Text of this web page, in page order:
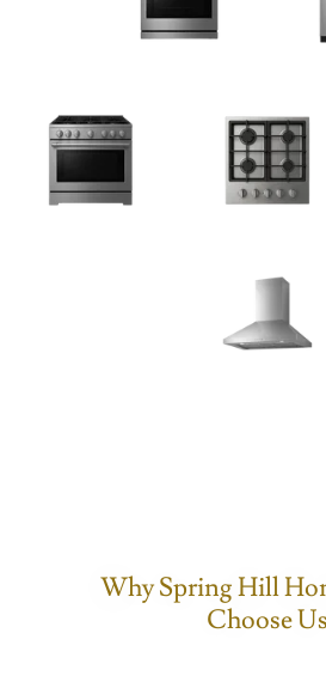
Why Spring Hill
Choose Us